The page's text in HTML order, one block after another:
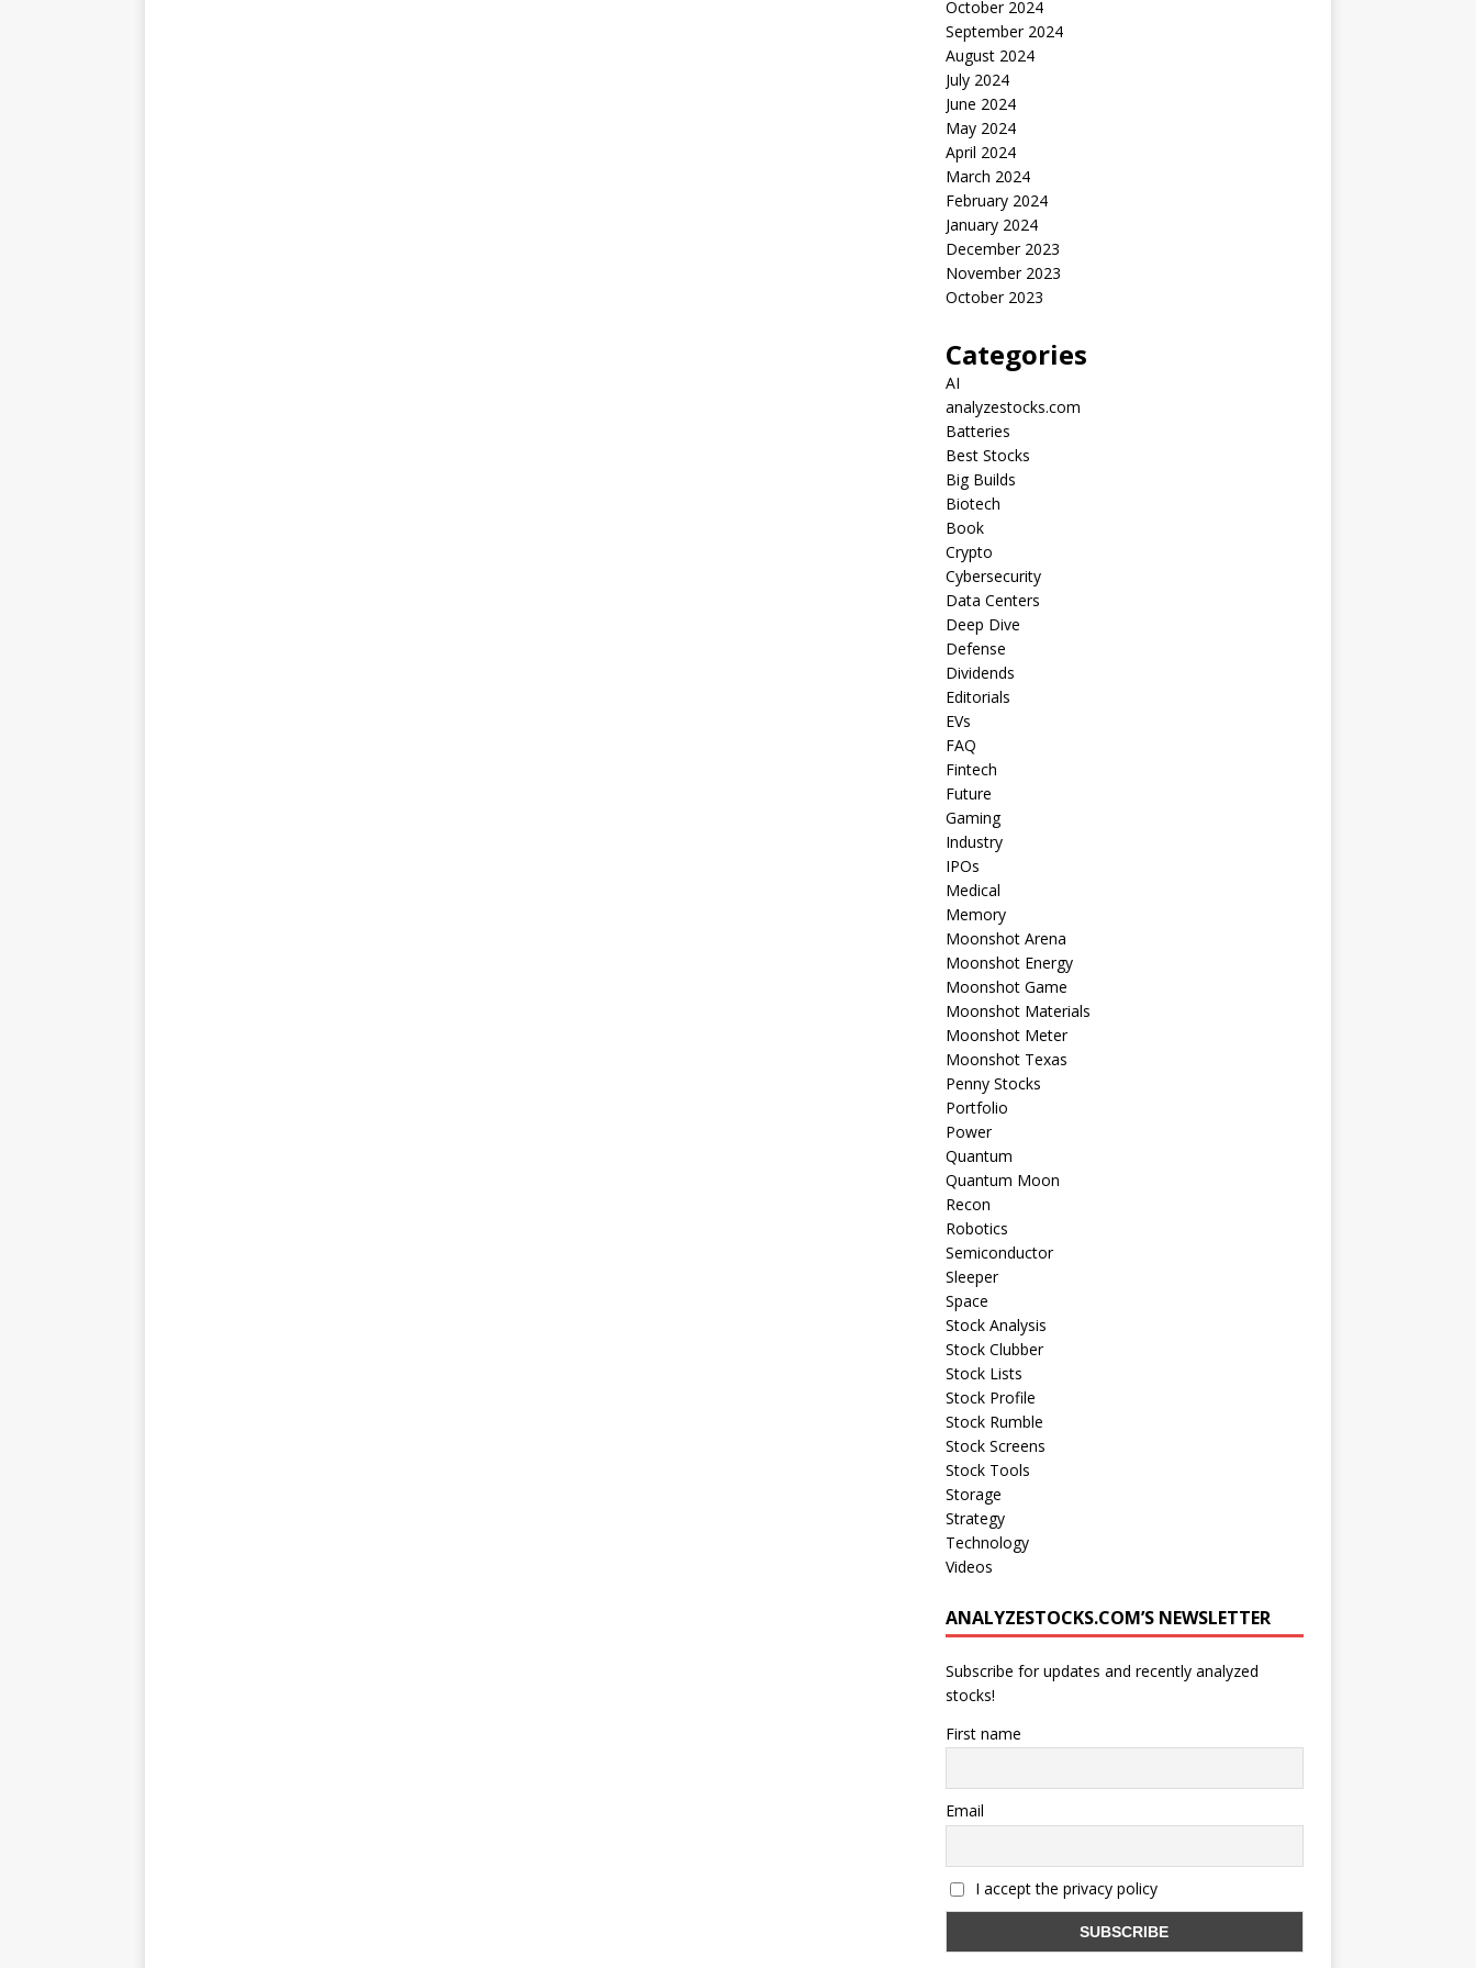
October 2024
September 2024
August 2024
July 2024
June 2024
May 2024
April 2024
March 2024
February 2024
January 2024
December 2023
November 2023
October 2023
Categories
AI
analyzestocks.com
Batteries
Best Stocks
Big Builds
Biotech
Book
Crypto
Cybersecurity
Data Centers
Deep Dive
Defense
Dividends
Editorials
EVs
FAQ
Fintech
Future
Gaming
Industry
IPOs
Medical
Memory
Moonshot Arena
Moonshot Energy
Moonshot Game
Moonshot Materials
Moonshot Meter
Moonshot Texas
Penny Stocks
Portfolio
Power
Quantum
Quantum Moon
Recon
Robotics
Semiconductor
Sleeper
Space
Stock Analysis
Stock Clubber
Stock Lists
Stock Profile
Stock Rumble
Stock Screens
Stock Tools
Storage
Strategy
Technology
Videos
ANALYZESTOCKS.COM’S NEWSLETTER
Subscribe for updates and recently analyzed
stocks!
First name
Email
I accept the privacy policy